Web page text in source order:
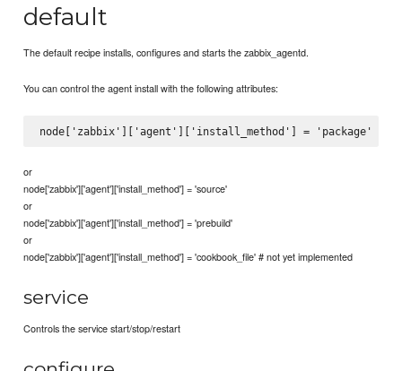
default
The default recipe installs, configures and starts the zabbix_agentd.
You can control the agent install with the following attributes:
or
node['zabbix']['agent']['install_method'] = 'source'
or
node['zabbix']['agent']['install_method'] = 'prebuild'
or
node['zabbix']['agent']['install_method'] = 'cookbook_file' # not yet implemented
service
Controls the service start/stop/restart